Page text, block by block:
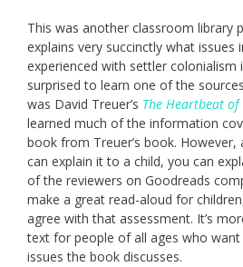
This was another classroom library
explains very succinctly what issues
experienced with settler colonialism
surprised to learn one of the
was David Treuer’s The Heartbeat of
learned much of the information
book from Treuer’s book.
can explain it to a child, you can
of the reviewers on Goodreads
make a great read-aloud for
agree with that assessment. It’s
text for people of all ages who
issues the book discusses.